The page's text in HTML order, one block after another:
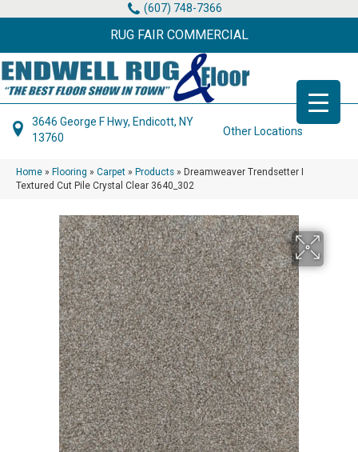
(607) 748-7366
RUG FAIR COMMERCIAL
3646 George F Hwy, Endicott, NY
13760
Other Locations
Home » Flooring » Carpet » Products » Dreamweaver Trendsetter I
Textured Cut Pile Crystal Clear 3640_302